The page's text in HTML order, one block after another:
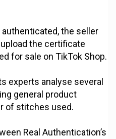
the seller
the certificate
for sale on TikTok Shop.
experts analyse several
general product
of stitches used.
Real Authentication’s